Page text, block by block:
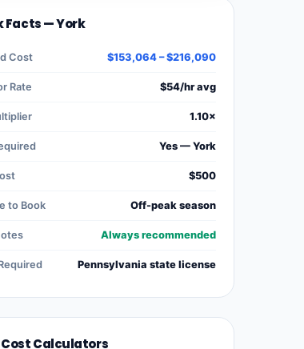
Facts — York
Cost $153,064 – $216,090
Rate $54/hr avg
1.10×
Yes — York
$500
to Book Off-peak season
Always recommended
Pennsylvania state license
Cost Calculators